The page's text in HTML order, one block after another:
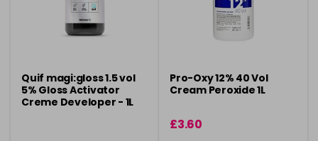
Quif magi:gloss 1.5 vol
5% Gloss Activator
Creme Developer - 1L
Pro-Oxy 12% 40 Vol
Cream Peroxide 1L
£3.60